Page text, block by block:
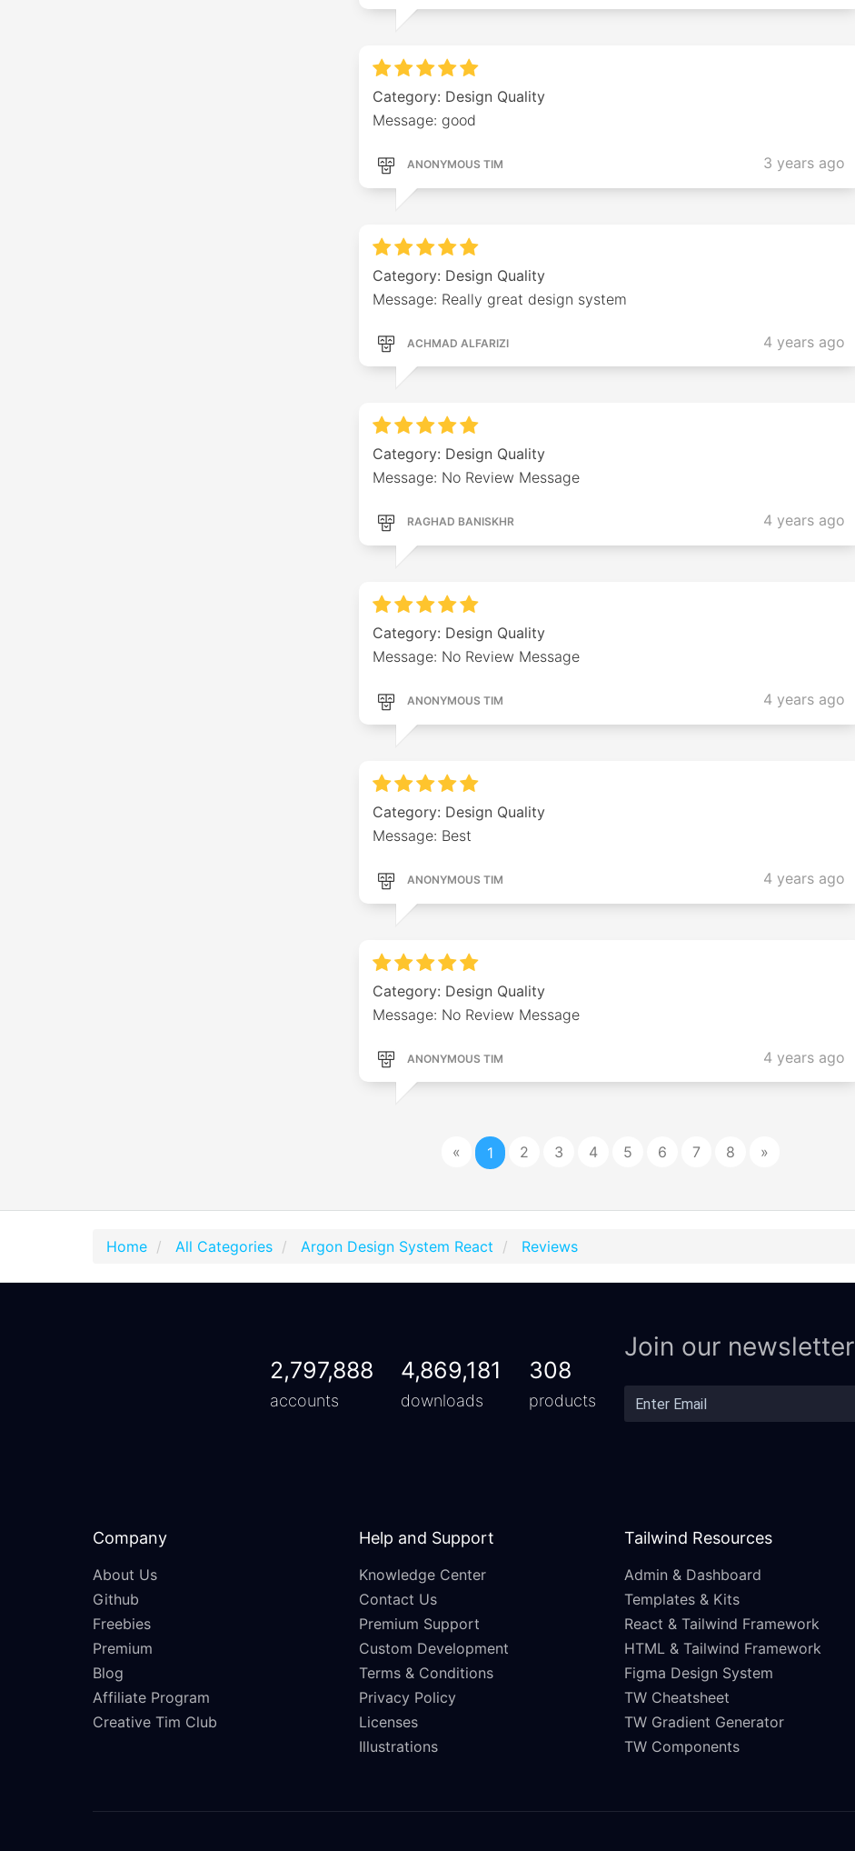
Category: Design Quality
Message: good
ANONYMOUS TIM 3 years ago
Category: Design Quality
Message: Really great design system
ACHMAD ALFARIZI 4 years ago
Category: Design Quality
Message: No Review Message
RAGHAD BANISKHR 4 years ago
Category: Design Quality
Message: No Review Message
ANONYMOUS TIM 4 years ago
Category: Design Quality
Message: Best
ANONYMOUS TIM 4 years ago
Category: Design Quality
Message: No Review Message
ANONYMOUS TIM 4 years ago
« 1 2 3 4 5 6 7 8 »
Home All Categories Argon Design System React Reviews
2,797,888
accounts
4,869,181
downloads
308
products
Join our newsletter
Company
About Us
Github
Freebies
Premium
Blog
Affiliate Program
Creative Tim Club
Help and Support
Knowledge Center
Contact Us
Premium Support
Custom Development
Terms & Conditions
Privacy Policy
Licenses
Illustrations
Tailwind Resources
Admin & Dashboard
Templates & Kits
React & Tailwind Framework
HTML & Tailwind Framework
Figma Design System
TW Cheatsheet
TW Gradient Generator
TW Components